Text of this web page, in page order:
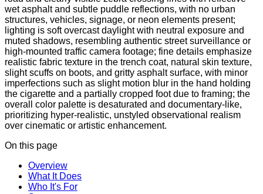
wet asphalt and subtle puddle reflections, with no urban
structures, vehicles, signage, or neon elements present;
lighting is soft overcast daylight with neutral exposure and
muted shadows, resembling authentic street surveillance or
high-mounted traffic camera footage; fine details emphasize
realistic fabric texture in the trench coat, natural skin texture,
slight scuffs on boots, and gritty asphalt surface, with minor
imperfections such as slight motion blur in the hand holding
the cigarette and a partially cropped foot due to framing; the
overall color palette is desaturated and documentary-like,
prioritizing hyper-realistic, unstyled observational realism
over cinematic or artistic enhancement.
On this page
Overview
What It Does
Who It's For